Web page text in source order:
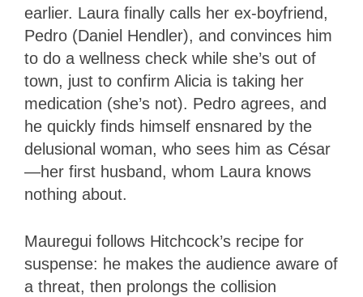
earlier. Laura finally calls her ex-boyfriend,
Pedro (Daniel Hendler), and convinces him
to do a wellness check while she’s out of
town, just to confirm Alicia is taking her
medication (she’s not). Pedro agrees, and
he quickly finds himself ensnared by the
delusional woman, who sees him as César
—her first husband, whom Laura knows
nothing about.
Mauregui follows Hitchcock’s recipe for
suspense: he makes the audience aware of
a threat, then prolongs the collision